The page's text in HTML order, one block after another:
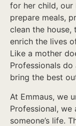
for her child, our
prepare meals,
clean the house,
enrich the lives
Like a mother
Professionals
bring the best
At Emmaus, we
Professional,
someone’s life.